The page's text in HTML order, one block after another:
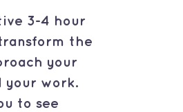
3-4 hour
the
your
your work.
to see